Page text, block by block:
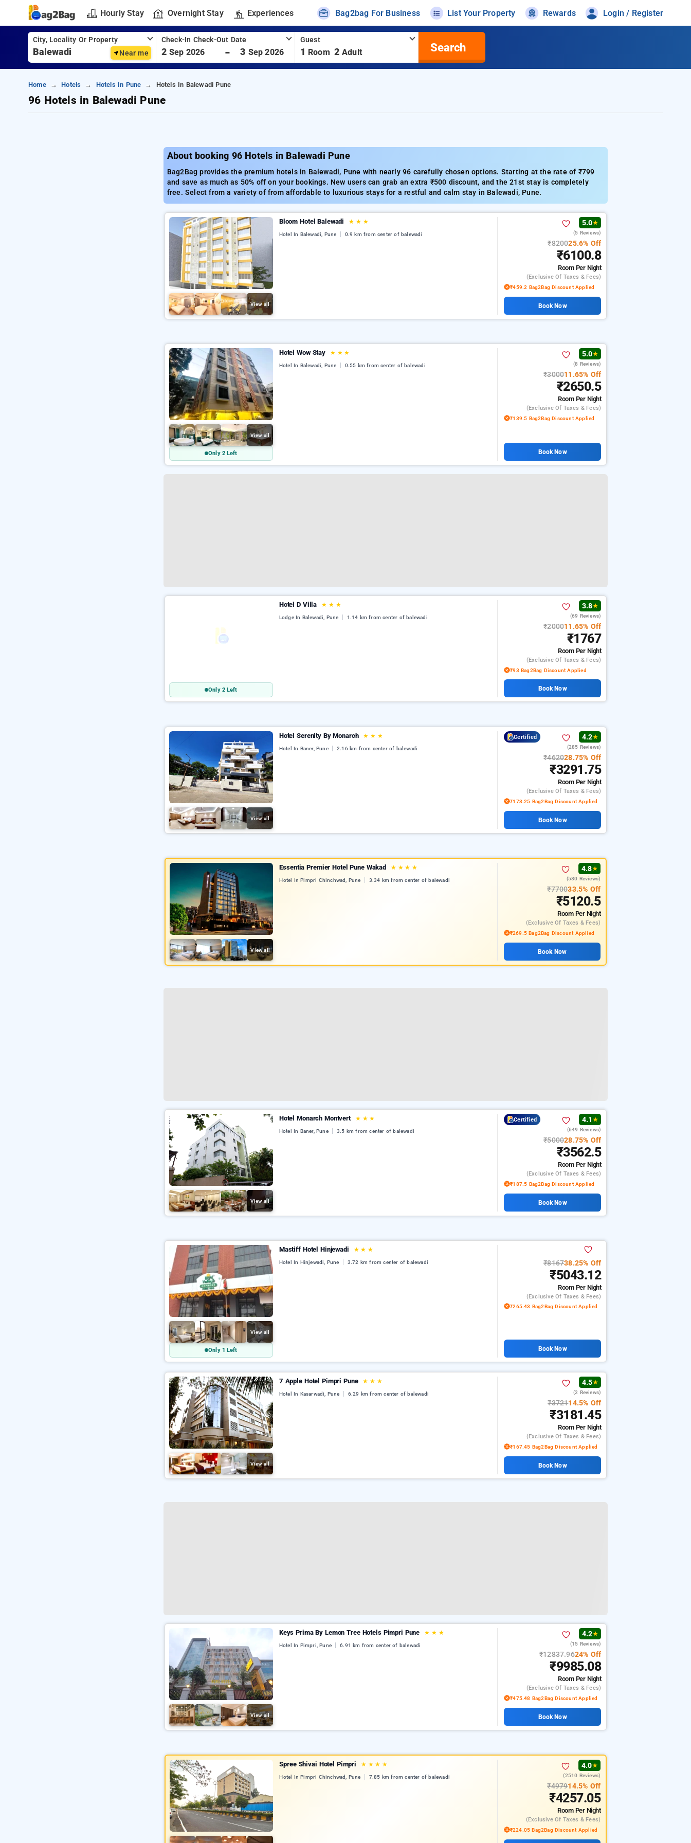
Hourly Stay Overnight Stay Experiences Bag2bag For Business List Your Property Rewards Login / Register
City, Locality Or Property
Near me
Check-In Check-Out Date
2 Sep 2026 - 3 Sep 2026
Guest
1 Room 2 Adult Search
Home Hotels Hotels In Pune Hotels In Balewadi Pune
96 Hotels in Balewadi Pune
About booking 96 Hotels in Balewadi Pune
Bag2Bag provides the premium hotels in Balewadi, Pune with nearly 96 carefully chosen options. Starting at the rate of ₹799
and save as much as 50% off on your bookings. New users can grab an extra ₹500 discount, and the 21st stay is completely
free. Select from a variety of from affordable to luxurious stays for a restful and calm stay in Balewadi, Pune.
View all
Bloom Hotel Balewadi ★ ★ ★
Hotel In Balewadi, Pune 0.9 km from center of balewadi
5.0★
(5 Reviews)
₹820025.6% Off
₹6100.8
Room Per Night
(exclusive Of Taxes & Fees)
₹459.2 Bag2Bag Discount Applied
Book Now
View all
Only 2 Left
Hotel Wow Stay ★ ★ ★
Hotel In Balewadi, Pune 0.55 km from center of balewadi
5.0★
(8 Reviews)
₹300011.65% Off
₹2650.5
Room Per Night
(exclusive Of Taxes & Fees)
₹139.5 Bag2Bag Discount Applied
Book Now
Only 2 Left
Hotel D Villa ★ ★ ★
Lodge In Balewadi, Pune 1.14 km from center of balewadi
3.8★
(69 Reviews)
₹200011.65% Off
₹1767
Room Per Night
(exclusive Of Taxes & Fees)
₹93 Bag2Bag Discount Applied
Book Now
View all
Hotel Serenity By Monarch ★ ★ ★
Hotel In Baner, Pune 2.16 km from center of balewadi
Certified 4.2★
(285 Reviews)
₹462028.75% Off
₹3291.75
Room Per Night
(exclusive Of Taxes & Fees)
₹173.25 Bag2Bag Discount Applied
Book Now
View all
Essentia Premier Hotel Pune Wakad ★ ★ ★ ★
Hotel In Pimpri Chinchwad, Pune 3.34 km from center of balewadi
4.8★
(580 Reviews)
₹770033.5% Off
₹5120.5
Room Per Night
(exclusive Of Taxes & Fees)
₹269.5 Bag2Bag Discount Applied
Book Now
View all
Hotel Monarch Montvert ★ ★ ★
Hotel In Baner, Pune 3.5 km from center of balewadi
Certified 4.1 ★
(649 Reviews)
₹500028.75% Off
₹3562.5
Room Per Night
(exclusive Of Taxes & Fees)
₹187.5 Bag2Bag Discount Applied
Book Now
View all
Only 1 Left
Mastiff Hotel Hinjewadi ★ ★ ★
Hotel In Hinjewadi, Pune 3.72 km from center of balewadi ₹816738.25% Off
₹5043.12
Room Per Night
(exclusive Of Taxes & Fees)
₹265.43 Bag2Bag Discount Applied
Book Now
View all
7 Apple Hotel Pimpri Pune ★ ★ ★
Hotel In Kasarwadi, Pune 6.29 km from center of balewadi
4.5★
(2 Reviews)
₹372114.5% Off
₹3181.45
Room Per Night
(exclusive Of Taxes & Fees)
₹167.45 Bag2Bag Discount Applied
Book Now
View all
Keys Prima By Lemon Tree Hotels Pimpri Pune ★ ★ ★
Hotel In Pimpri, Pune 6.91 km from center of balewadi
4.2★
(15 Reviews)
₹12837.9624% Off
₹9985.08
Room Per Night
(exclusive Of Taxes & Fees)
₹475.48 Bag2Bag Discount Applied
Book Now
Spree Shivai Hotel Pimpri ★ ★ ★ ★
Hotel In Pimpri Chinchwad, Pune 7.85 km from center of balewadi
4.0★
(2510 Reviews)
₹497914.5% Off
₹4257.05
Room Per Night
(exclusive Of Taxes & Fees)
₹224.05 Bag2Bag Discount Applied